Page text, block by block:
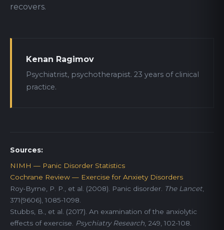
recovers.
Kenan Ragimov
Psychiatrist, psychotherapist. 23 years of clinical
practice.
Sources:
NIMH — Panic Disorder Statistics
Cochrane Review — Exercise for Anxiety Disorders
Roy-Byrne, P. P., et al. (2008). Panic disorder. The Lancet
371(9606), 1085-1098.
Stubbs, B., et al. (2017). An examination of the anxiolytic
effects of exercise.
Psychiatry Research , 249, 102-108.